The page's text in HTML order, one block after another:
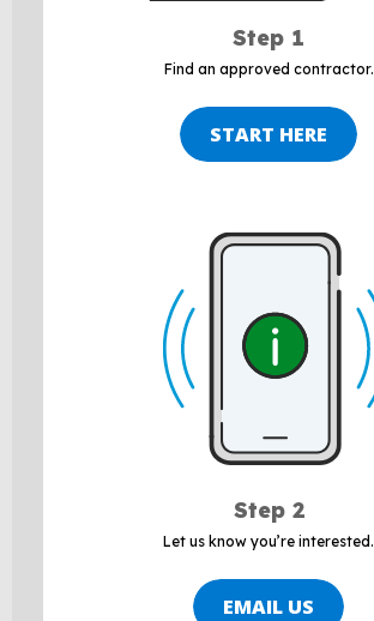
Step 1
Find an approved contractor.
START HERE
Step 2
Let us know you’re interested.
EMAIL US